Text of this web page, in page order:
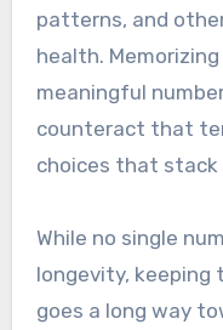
patterns, and
health.
meaningful
counteract that
choices that
While no single
longevity, keeping
goes a long way